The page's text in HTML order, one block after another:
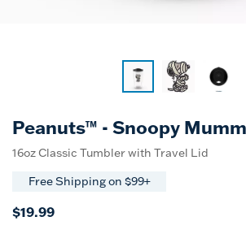
Peanuts™ - Snoopy
16oz Classic Tumbler with Travel Lid
Free Shipping on $99+
$19.99